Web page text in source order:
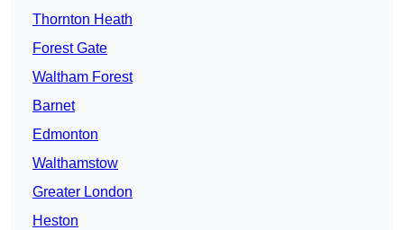
Thornton Heath
Forest Gate
Waltham Forest
Barnet
Edmonton
Walthamstow
Greater London
Heston